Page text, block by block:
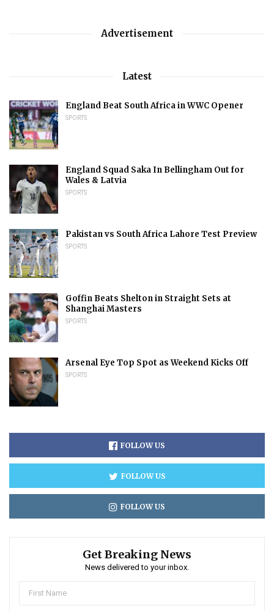
Advertisement
Latest
England Beat South Africa in WWC Opener
SPORTS
England Squad Saka In Bellingham Out for
Wales & Latvia
SPORTS
Pakistan vs South Africa Lahore Test Preview
SPORTS
Goffin Beats Shelton in Straight Sets at
Shanghai Masters
SPORTS
Arsenal Eye Top Spot as Weekend Kicks Off
SPORTS
FOLLOW US
FOLLOW US
FOLLOW US
Get Breaking News
News delivered to your inbox.